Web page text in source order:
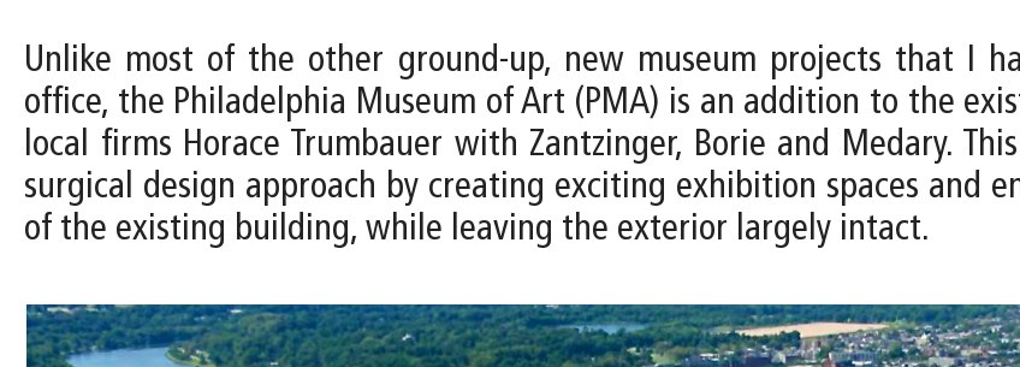
Unlike most of the other ground-up, new museum projects that I
office, the Philadelphia Museum of Art (PMA) is an addition to the
local firms Horace Trumbauer with Zantzinger, Borie and Medary.
surgical design approach by creating exciting exhibition spaces and
of the existing building, while leaving the exterior largely intact.